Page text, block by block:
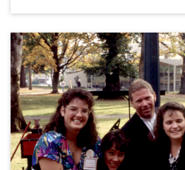
Pacific's 1993 Homecoming
time capsule events were
schedule that year: this
the "0 year" time capsule, or
25-year capsule. It is unclear
capsule was to be placed.
east of Marsh Hall; Taylor-
Arts Center appears directly